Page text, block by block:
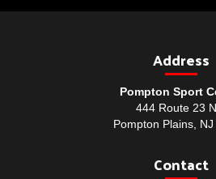
Address
Pompton Sport
444 Route 23
Pompton Plains,
Contact